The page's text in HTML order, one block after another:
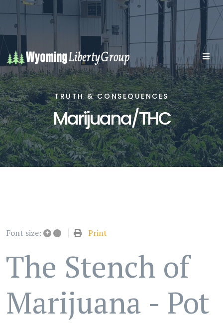
TRUTH & CONSEQUENCES
Marijuana/THC
Font size: + – Print
The Stench of
Marijuana - Pot